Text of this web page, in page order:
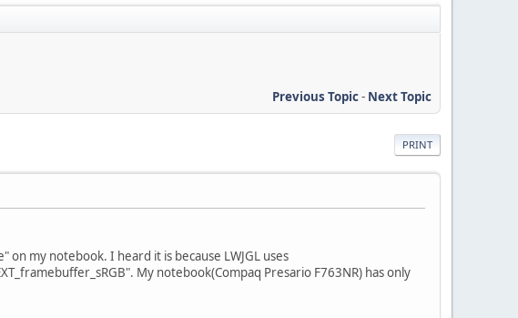
Previous Topic- Next Topic
PRINT
my notebook. I heard it is because LWJGL uses
My notebook(Compaq Presario F763NR) has only